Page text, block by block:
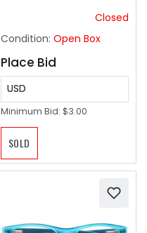
Closed
Condition: Open Box
Place Bid
USD
Minimum Bid: $3.00
SOLD